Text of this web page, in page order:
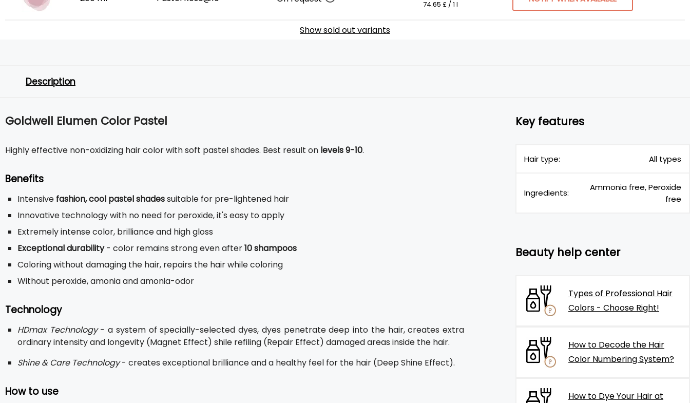
74.65 £ / 1 l
Show sold out variants
Description
Goldwell Elumen Color Pastel
Highly effective non-oxidizing hair color with soft pastel shades. Best result on levels 9-10.
Benefits
Intensive fashion, cool pastel shadessuitable for pre-lightened hair
Innovative technology with no need for peroxide, it's easy to apply
Extremely intense color, brilliance and high gloss
Exceptional durability- color remains strong even after10 shampoos
Coloring without damaging the hair, repairs the hair while coloring
Without peroxide, amonia and amonia-odor
Technology
HDmax Technology- a system of specially-selected dyes, dyes penetrate deep into the hair, creates extra
ordinary intensity and longevity (Magnet Effect) shile refiling (Repair Effect) damaged areas inside the hair.
Shine & Care Technology- creates exceptional brilliance and a healthy feel for the hair (Deep Shine Effect).
How to use
Key features
Hair type: All types
Ingredients:
Ammonia free, Peroxide
free
Beauty help center
Types of Professional Hair
Colors - Choose Right!
How to Decode the Hair
Color Numbering System?
How to Dye Your Hair at